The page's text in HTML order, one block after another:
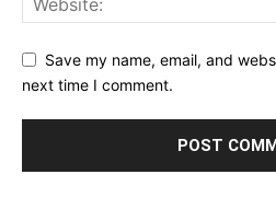
Save my name, email, and
next time I comment.